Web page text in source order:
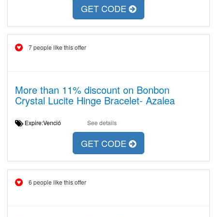
GET CODE
7 people like this offer
More than 11% discount on Bonbon
Crystal Lucite Hinge Bracelet- Azalea
Expire:Venció See details
GET CODE
6 people like this offer